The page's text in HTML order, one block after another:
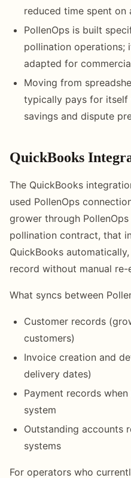
reduced time spent
PollenOps is built
pollination operations;
adapted for
Moving from
typically pays for itself
savings and dispute
QuickBooks
The QuickBooks
used PollenOps
grower through
pollination contract, that
QuickBooks
record without manual re-
What syncs between
Customer records
customers)
Invoice creation and
delivery dates)
Payment records
system
Outstanding accounts
systems
For operators who